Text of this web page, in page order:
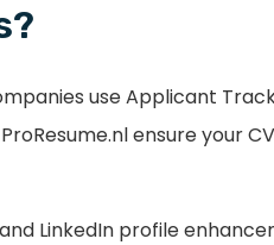
use Applicant
ensure your
LinkedIn profile